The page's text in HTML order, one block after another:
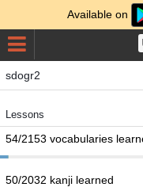
Available on
sdogr2
Lessons
54/2153 vocabularies
50/2032 kanji learned